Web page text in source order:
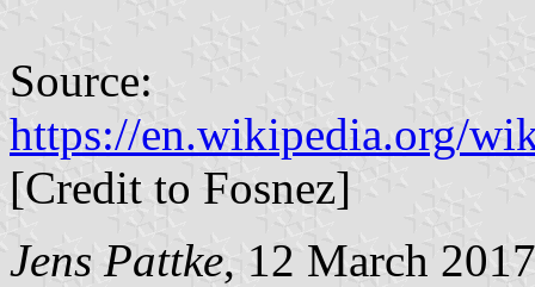
Source:
https://en.wikipedia.org/
[Credit to Fosnez]
Jens Pattke, 12 March 2017